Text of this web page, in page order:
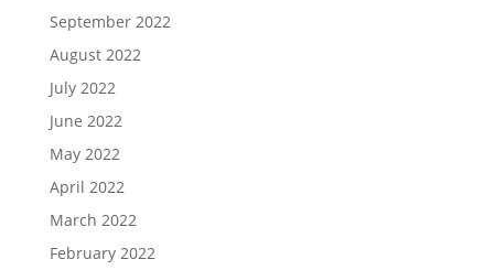
September 2022
August 2022
July 2022
June 2022
May 2022
April 2022
March 2022
February 2022